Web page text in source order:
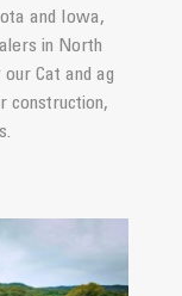
and Iowa,
in North
Cat and ag
construction,